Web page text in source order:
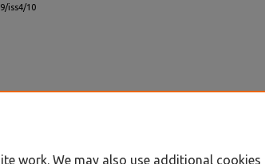
iss4/10
work. We may also use additional cookies